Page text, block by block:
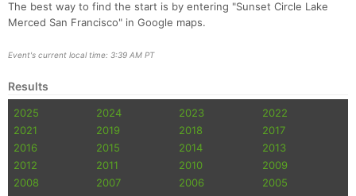
The best way to find the start is by entering "Sunset Circle Lake
Merced San Francisco" in Google maps.
Event's current local time: 3:39 AM PT
Results
2025 2024 2023
2022
2021
2019 2018
2017
2016
2015 2014
2013
2012
2011 2010
2009
2008
2007 2006
2005